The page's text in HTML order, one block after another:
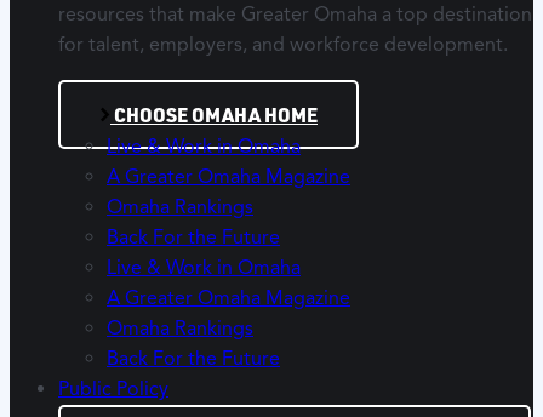
resources that make Greater Omaha a top destination
for talent, employers, and workforce development.
CHOOSE OMAHA HOME
Live & Work in Omaha
A Greater Omaha Magazine
Omaha Rankings
Back For the Future
Live & Work in Omaha
A Greater Omaha Magazine
Omaha Rankings
Back For the Future
Public Policy